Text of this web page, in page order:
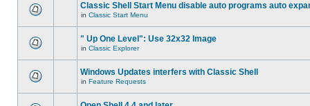
Classic Shell Start Menu disable auto programs auto
in Classic Start Menu
" Up One Level": Use 32x32 Image
in Classic Explorer
Windows Updates interfers with Classic Shell
in Feature Requests